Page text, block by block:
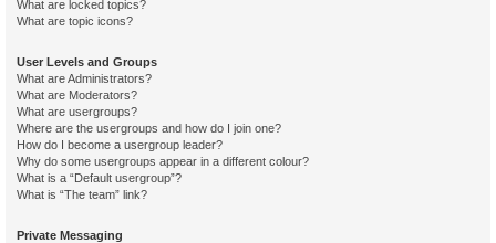
What are locked topics?
What are topic icons?
User Levels and Groups
What are Administrators?
What are Moderators?
What are usergroups?
Where are the usergroups and how do I join one?
How do I become a usergroup leader?
Why do some usergroups appear in a different colour?
What is a “Default usergroup”?
What is “The team” link?
Private Messaging